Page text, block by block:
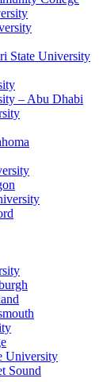
State University
– Abu Dhabi
University
Sound